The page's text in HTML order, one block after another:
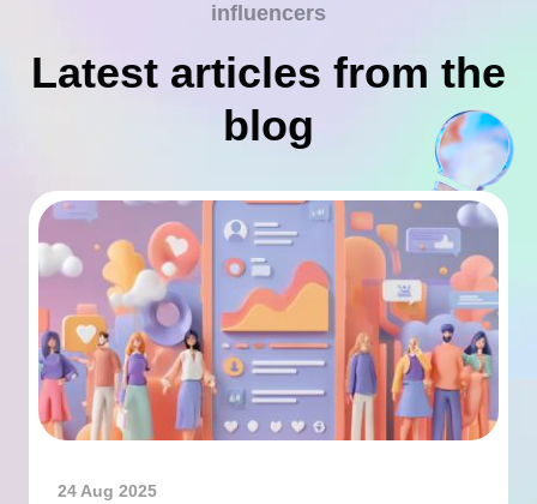
influencers
Latest articles from the
blog
24 Aug 2025